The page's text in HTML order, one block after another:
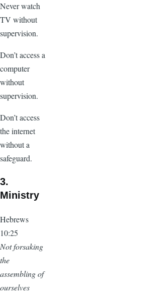
Never watch
TV without
supervision.
Don’t access a
computer
without
supervision.
Don’t access
the internet
without a
safeguard.
3.
Ministry
Hebrews
10:25
Not forsaking
the
assembling of
ourselves